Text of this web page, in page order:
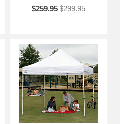
$259.95 $299.95